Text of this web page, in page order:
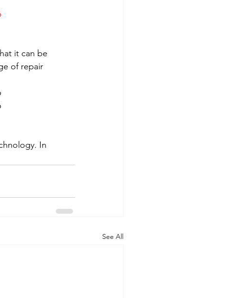
it can be
of repair
In
See All